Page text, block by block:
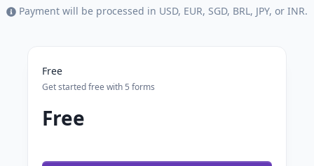
Payment will be processed in USD, EUR, SGD, BRL, JPY, or INR.
Free
Get started free with 5 forms
Free